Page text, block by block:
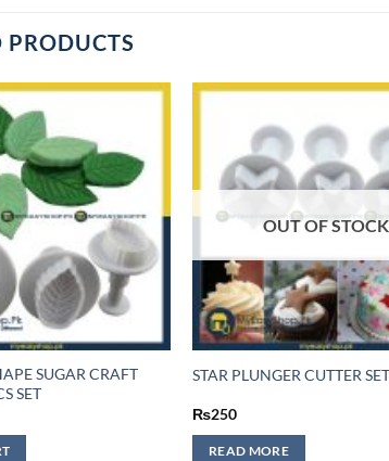
PRODUCTS
SUGAR CRAFT
SET
OUT OF STOCK
STAR PLUNGER CUTTER
₨250
READ MORE